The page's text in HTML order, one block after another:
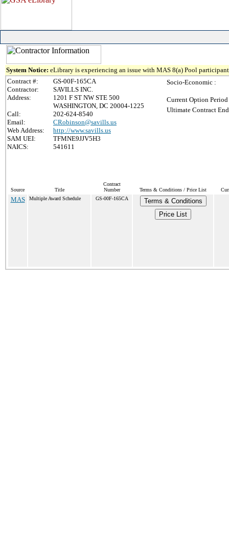
System Notice: eLibrary is experiencing an issue with MAS 8(a) Pool
Contract #:
GS-00F-165CA
Contractor:
SAVILLS INC.
Address:
1201 F ST NW STE 500
WASHINGTON, DC 20004-1225
Call:
202-624-8540
Email:
CRobinson@savills.us
Web Address:
http://www.savills.us
SAM UEI:
TFMNE9JJV5H3
NAICS:
541611
Socio-Economic :
Current Option
Ultimate Contract
Source Title
Contract
Number
Terms & Conditions / Price List
MAS Multiple Award Schedule GS-00F-165CA
Terms & Conditions
Price List